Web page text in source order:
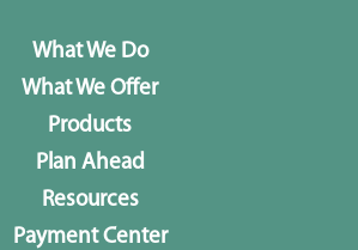
What We Do
What We Offer
Products
Plan Ahead
Resources
Payment Center